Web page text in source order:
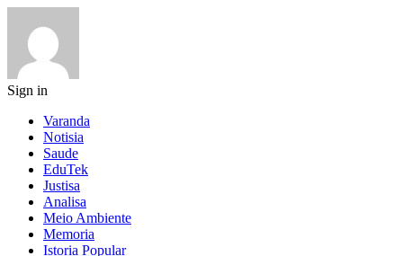
Sign in
Varanda
Notisia
Saude
EduTek
Justisa
Analisa
Meio Ambiente
Memoria
Istoria Popular